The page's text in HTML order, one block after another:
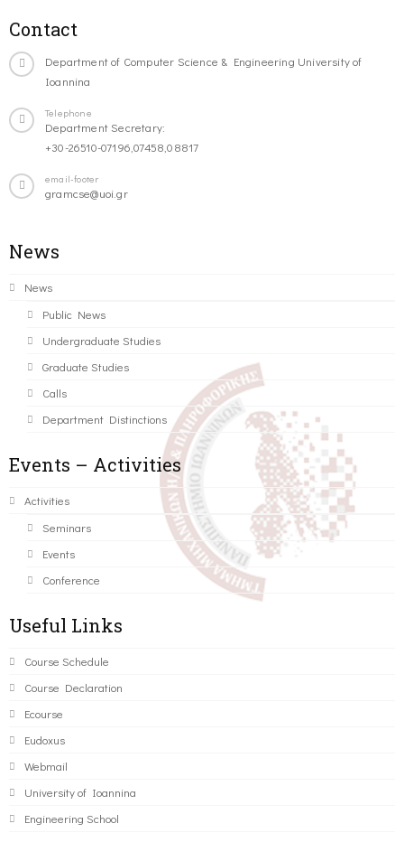
Contact
Department of Computer Science & Engineering University of
Ioannina
Telephone
Department Secretary:
+30-26510-07196,07458,08817
email-footer
gramcse@uoi.gr
News
News
Public News
Undergraduate Studies
Graduate Studies
Calls
Department Distinctions
Events – Activities
Activities
Seminars
Events
Conference
Useful Links
Course Schedule
Course Declaration
Ecourse
Eudoxus
Webmail
University of Ioannina
Engineering School